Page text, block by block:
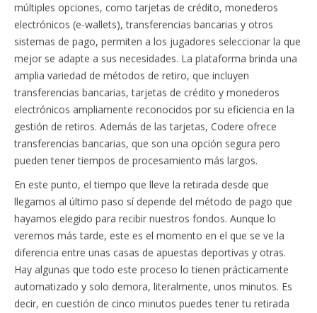
múltiples opciones, como tarjetas de crédito, monederos
electrónicos (e-wallets), transferencias bancarias y otros
sistemas de pago, permiten a los jugadores seleccionar la que
mejor se adapte a sus necesidades. La plataforma brinda una
amplia variedad de métodos de retiro, que incluyen
transferencias bancarias, tarjetas de crédito y monederos
electrónicos ampliamente reconocidos por su eficiencia en la
gestión de retiros. Además de las tarjetas, Codere ofrece
transferencias bancarias, que son una opción segura pero
pueden tener tiempos de procesamiento más largos.
En este punto, el tiempo que lleve la retirada desde que
llegamos al último paso sí depende del método de pago que
hayamos elegido para recibir nuestros fondos. Aunque lo
veremos más tarde, este es el momento en el que se ve la
diferencia entre unas casas de apuestas deportivas y otras.
Hay algunas que todo este proceso lo tienen prácticamente
automatizado y solo demora, literalmente, unos minutos. Es
decir, en cuestión de cinco minutos puedes tener tu retirada